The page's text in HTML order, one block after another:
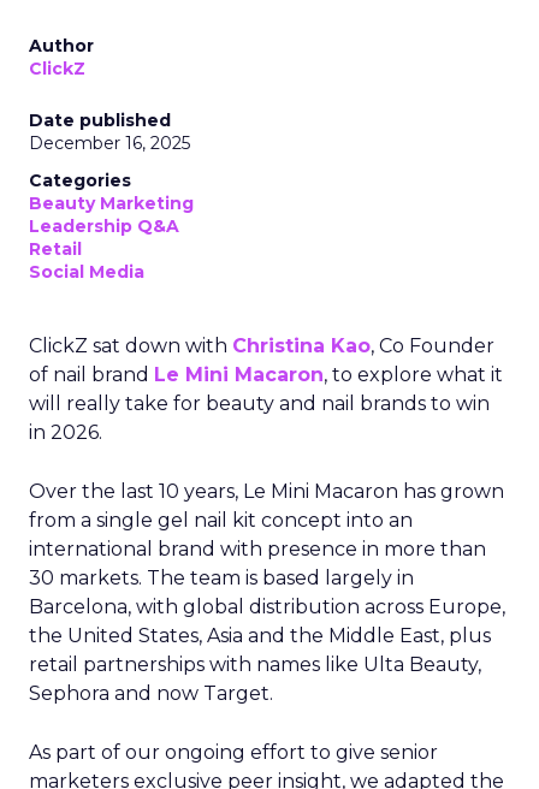
Author
ClickZ
Date published
December 16, 2025
Categories
Beauty Marketing
Leadership Q&A
Retail
Social Media
ClickZ sat down with Christina Kao, Co Founder
of nail brand Le Mini Macaron, to explore what it
will really take for beauty and nail brands to win
in 2026.
Over the last 10 years, Le Mini Macaron has grown
from a single gel nail kit concept into an
international brand with presence in more than
30 markets. The team is based largely in
Barcelona, with global distribution across Europe,
the United States, Asia and the Middle East, plus
retail partnerships with names like Ulta Beauty,
Sephora and now Target.
As part of our ongoing effort to give senior
marketers exclusive peer insight, we adapted the